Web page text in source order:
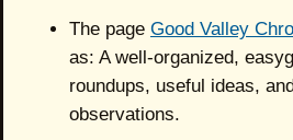
The page Good Valley
as: A well-organized,
roundups, useful ideas,
observations.